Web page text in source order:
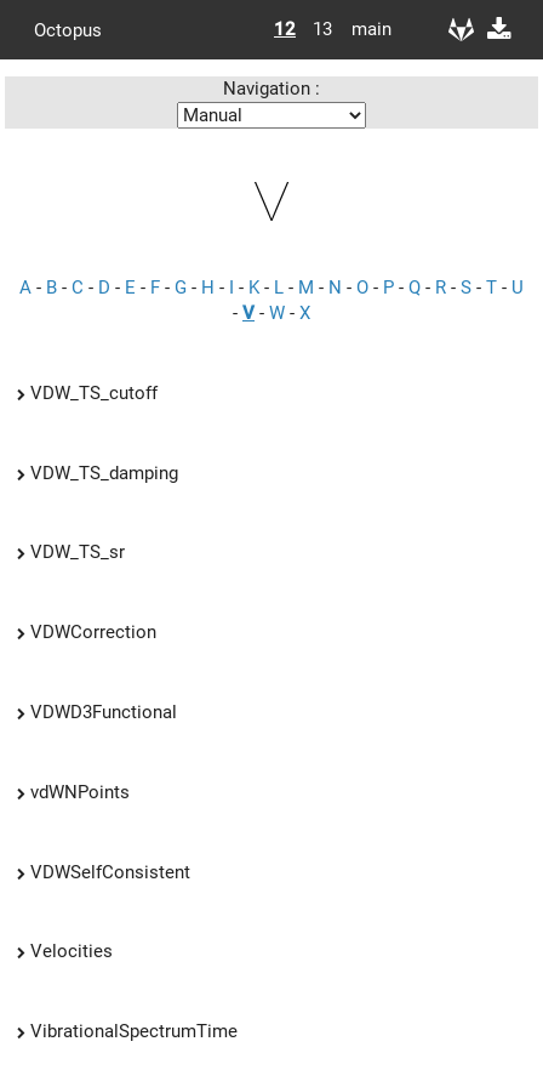
Octopus 12 13 main
Navigation :
V
A - B - C - D - E - F - G - H - I - K- L - M - N - O - P - Q - R - S - T - U
- V- W - X
VDW_TS_cutoff
VDW_TS_damping
VDW_TS_sr
VDWCorrection
VDWD3Functional
vdWNPoints
VDWSelfConsistent
Velocities
VibrationalSpectrumTime